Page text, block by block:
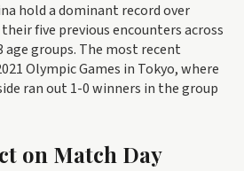
hold a dominant record over
five previous encounters across
age groups. The most recent
Olympic Games in Tokyo, where
ran out 1-0 winners in the group
on Match Day